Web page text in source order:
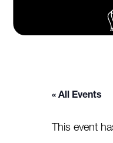
« All Events
This event